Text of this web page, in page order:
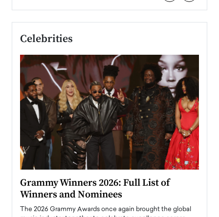
Celebrities
Grammy Winners 2026: Full List of
Winners and Nominees
The 2026 Grammy Awards once again brought the global